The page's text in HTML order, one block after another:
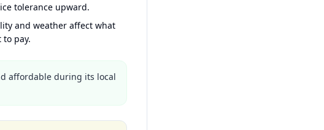
tolerance upward.
and weather affect what
to pay.
affordable during its local